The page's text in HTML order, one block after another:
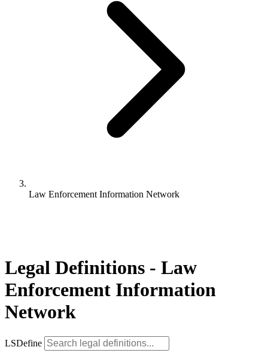
Law Enforcement Information Network
Legal Definitions - Law
Enforcement Information
Network
LSDefine